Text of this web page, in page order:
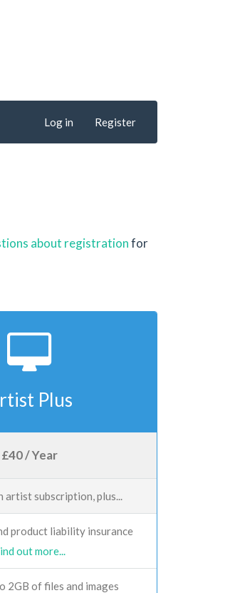
Log in Register
about registrationfor
Plus
£40 / Year
subscription, plus...
product liability insurance
out more...
2GB of files and images